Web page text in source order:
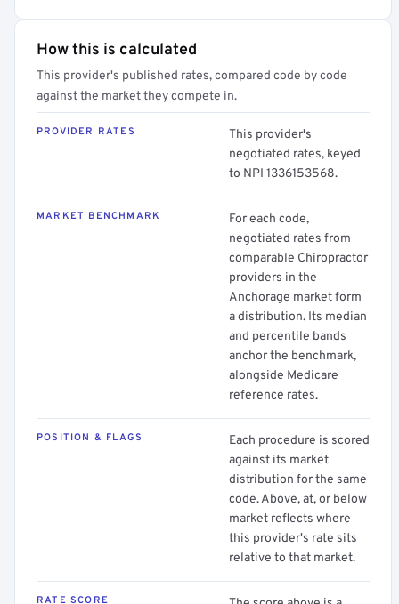
How this is calculated
This provider's published rates, compared code by code
against the market they compete in.
PROVIDER RATES
This provider's
negotiated rates, keyed
to NPI 1336153568.
MARKET BENCHMARK
For each code,
negotiated rates from
comparable Chiropractor
providers in the
Anchorage market form
a distribution. Its median
and percentile bands
anchor the benchmark,
alongside Medicare
reference rates.
POSITION & FLAGS
Each procedure is scored
against its market
distribution for the same
code. Above, at, or below
market reflects where
this provider's rate sits
relative to that market.
RATE SCORE